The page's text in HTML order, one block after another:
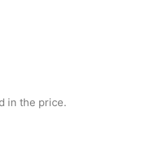
in the price.